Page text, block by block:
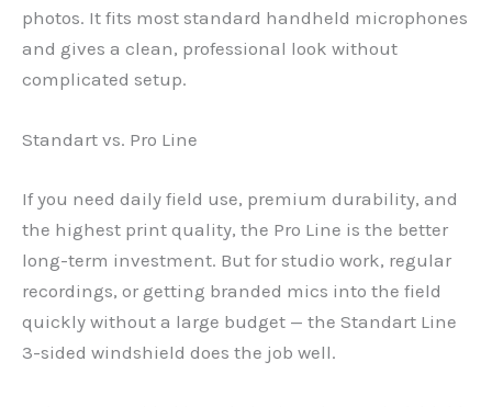
photos. It fits most standard handheld microphones
and gives a clean, professional look without
complicated setup.
Standart vs. Pro Line
If you need daily field use, premium durability, and
the highest print quality, the Pro Line is the better
long-term investment. But for studio work, regular
recordings, or getting branded mics into the field
quickly without a large budget — the Standart Line
3-sided windshield does the job well.